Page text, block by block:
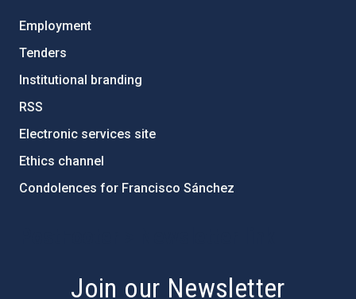
Employment
Tenders
Institutional branding
RSS
Electronic services site
Ethics channel
Condolences for Francisco Sánchez
Join our Newsletter